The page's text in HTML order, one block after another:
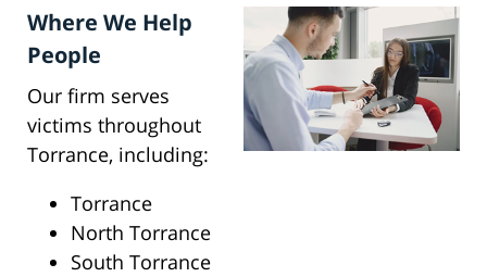
Where We Help
People
Our firm serves
victims throughout
Torrance, including:
Torrance
North Torrance
South Torrance